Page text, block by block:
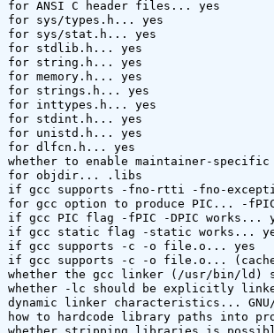
for ANSI C header files... yes
for sys/types.h... yes
for sys/stat.h... yes
for stdlib.h... yes
for string.h... yes
for memory.h... yes
for strings.h... yes
for inttypes.h... yes
for stdint.h... yes
for unistd.h... yes
for dlfcn.h... yes
whether to enable maintainer-
for objdir... .libs
if gcc supports -fno-rtti -fno-
for gcc option to produce PIC... -fPIC
if gcc PIC flag -fPIC -DPIC works...
if gcc static flag -static works...
if gcc supports -c -o file.o... yes
if gcc supports -c -o file.o...
whether the gcc linker (/usr/bin/ld)
whether -lc should be explicitly
dynamic linker characteristics...
how to hardcode library paths into